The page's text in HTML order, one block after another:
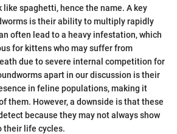
like spaghetti, hence the name. A key
is their ability to multiply rapidly
often lead to a heavy infestation, which
for kittens who may suffer from
due to severe internal competition for
apart in our discussion is their
in feline populations, making it
them. However, a downside is that these
because they may not always show
their life cycles.